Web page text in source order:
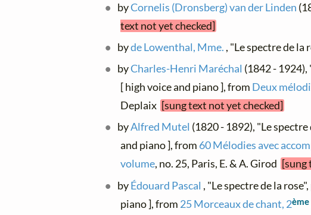
byCornelis (Dronsberg) van der Linden
text not yet checked]
byde Lowenthal, Mme. , "Le spectre de la
byCharles-Henri Maréchal (1842 - 1924),
[ high voice and piano ], from Deux
Deplaix [sung text not yet checked]
byAlfred Mutel (1820 - 1892), "Le
and piano ], from 60 Mélodies avec
volume, no. 25, Paris, E. & A. Girod [sung
byÉdouard Pascal , "Le spectre de la
piano ], from 25 Morceaux de chant, 2ème